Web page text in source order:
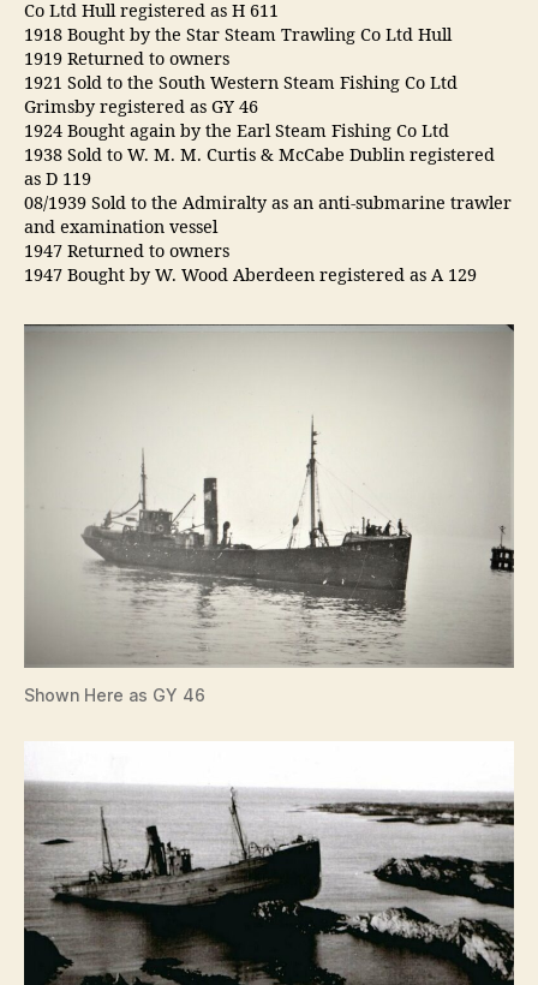
Co Ltd Hull registered as H 611
1918 Bought by the Star Steam Trawling Co Ltd Hull
1919 Returned to owners
1921 Sold to the South Western Steam Fishing Co Ltd
Grimsby registered as GY 46
1924 Bought again by the Earl Steam Fishing Co Ltd
1938 Sold to W. M. M. Curtis & McCabe Dublin registered
as D 119
08/1939 Sold to the Admiralty as an anti-submarine trawler
and examination vessel
1947 Returned to owners
1947 Bought by W. Wood Aberdeen registered as A 129
Shown Here as GY 46